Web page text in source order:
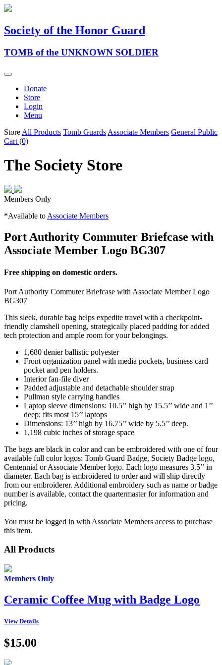
Society of the Honor Guard
TOMB of the UNKNOWN SOLDIER
Donate
Store
Login
Menu
Store All Products Tomb Guards Associate Members General Public
Cart (0)
The Society Store
Members Only
*Available toAssociate Members
Port Authority Commuter Briefcase with
Associate Member Logo BG307
Free shipping on domestic orders.
Port Authority Commuter Briefcase with Associate Member Logo
BG307
This sleek, durable bag helps expedite travel with a checkpoint-
friendly clamshell opening, strategically placed padding for added
tech protection and ample room for your belongings.
1,680 denier ballistic polyester
Front organization panel with media pockets, business card
pocket and pen holders.
Interior fan-file diver
Padded adjustable and detachable shoulder strap
Pullman style carrying handles
Laptop sleeve dimensions: 10.5’’ high by 15.5’’ wide and 1’’
deep; fits most 15’’ laptops
Dimensions: 13’’ high by 16.75’’ wide by 5.5’’ deep.
1,198 cubic inches of storage space
The bags are black in color and can be embroidered with one of four
available full color logos: Tomb Guard Badge, Society Badge logo,
Centennial or Associate Member logo. Each logo measures 3.5’’ in
diameter. Each bag is embroidered to order and will ship directly
from our embroiderer. Additional embroidery such as name or badge
number is available, contact the quartermaster for information and
pricing.
You must be logged in with Associate Members access to purchase
this item.
All Products
Members Only
Ceramic Coffee Mug with Badge Logo
View Details
$15.00